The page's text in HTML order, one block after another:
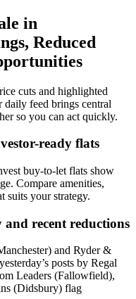
in
Reduced
cuts and highlighted
daily feed brings central
so you can act quickly.
ready flats
buy-to-let flats show
Compare amenities,
suits your strategy.
and recent reductions
and Ryder &
posts by Regal
Leaders (Fallowfield),
(Didsbury) flag